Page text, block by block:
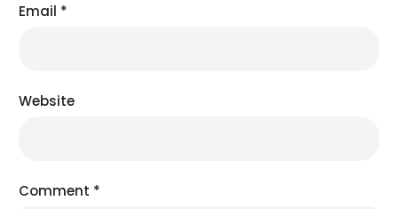
Email *
Website
Comment *